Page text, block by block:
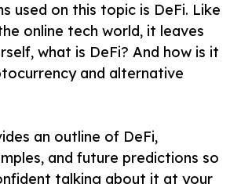
used on this topic is DeFi. Like
online tech world, it leaves
what is DeFi? And how is it
and alternative
an outline of DeFi,
and future predictions so
talking about it at your